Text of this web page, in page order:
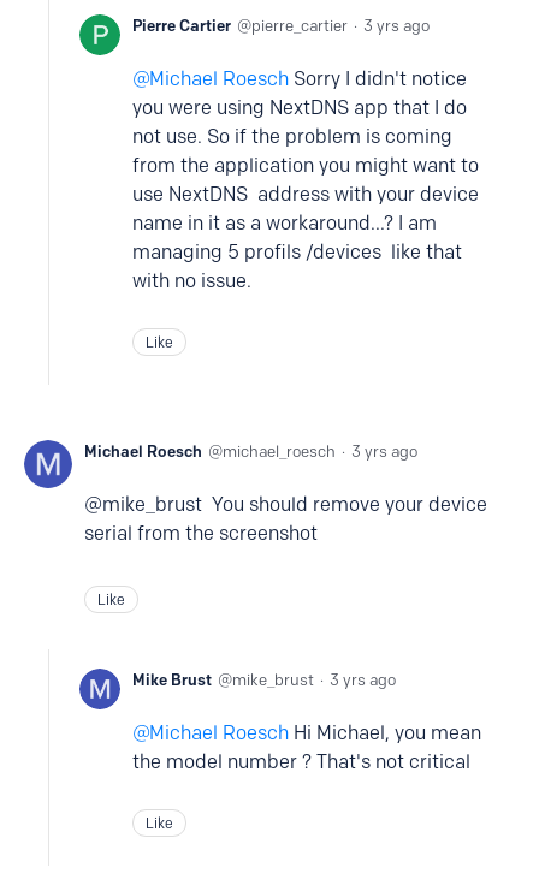
Pierre Cartier pierre_cartier 3 yrs ago
Michael Roesch Sorry I didn't notice
you were using NextDNS app that I do
not use. So if the problem is coming
from the application you might want to
use NextDNS address with your device
name in it as a workaround...? I am
managing 5 profils /devices like that
with no issue.
Like
Michael Roesch michael_roesch 3 yrs ago
@mike_brust You should remove your device
serial from the screenshot
Like
Mike Brust mike_brust 3 yrs ago
Michael Roesch Hi Michael, you mean
the model number ? That's not critical
Like